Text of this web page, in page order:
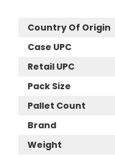
Country Of Origin
Case UPC
Retail UPC
Pack Size
Pallet Count
Brand
Weight